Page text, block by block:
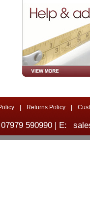
Returns Policy
590990 | E: